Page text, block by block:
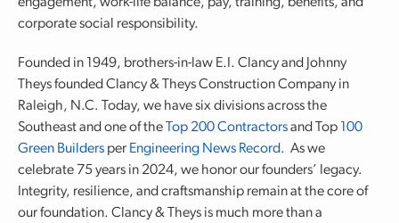
corporate social responsibility.
Founded in 1949, brothers-in-law E.I. Clancy and Johnny
Theys founded Clancy & Theys Construction Company in
Raleigh, N.C. Today, we have six divisions across the
Southeast and one of the
Top 200 Contractorsand Top
100
Green Builders per Engineering News Record. As we
celebrate 75 years in 2024, we honor our founders’ legacy.
Integrity, resilience, and craftsmanship remain at the core of
our foundation. Clancy & Theys is much more than a